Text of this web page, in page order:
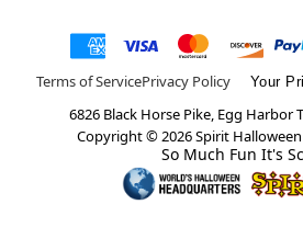
Terms of ServicePrivacy Policy Your
6826 Black Horse Pike, Egg Harbor
Copyright ©2026Spirit
So Much Fun It's